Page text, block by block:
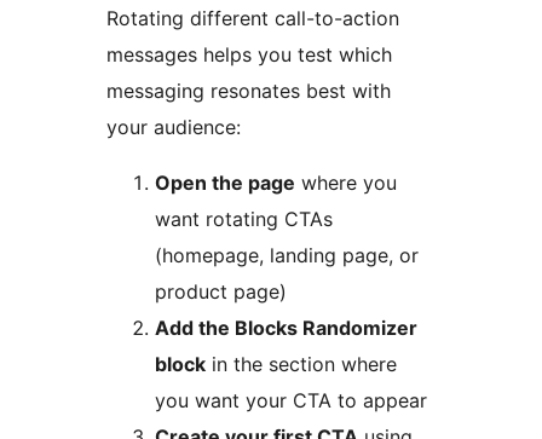
Rotating different call-to-action
messages helps you test which
messaging resonates best with
your audience:
Open the page where you
want rotating CTAs
(homepage, landing page, or
product page)
Add the Blocks Randomizer
block in the section where
you want your CTA to appear